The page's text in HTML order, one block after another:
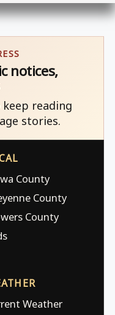
notices,
reading
stories.
County
County
County
Weather